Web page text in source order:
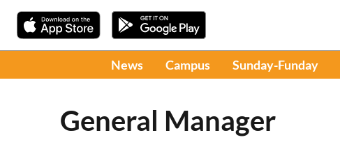
News Campus Sunday-Funday
General Manager